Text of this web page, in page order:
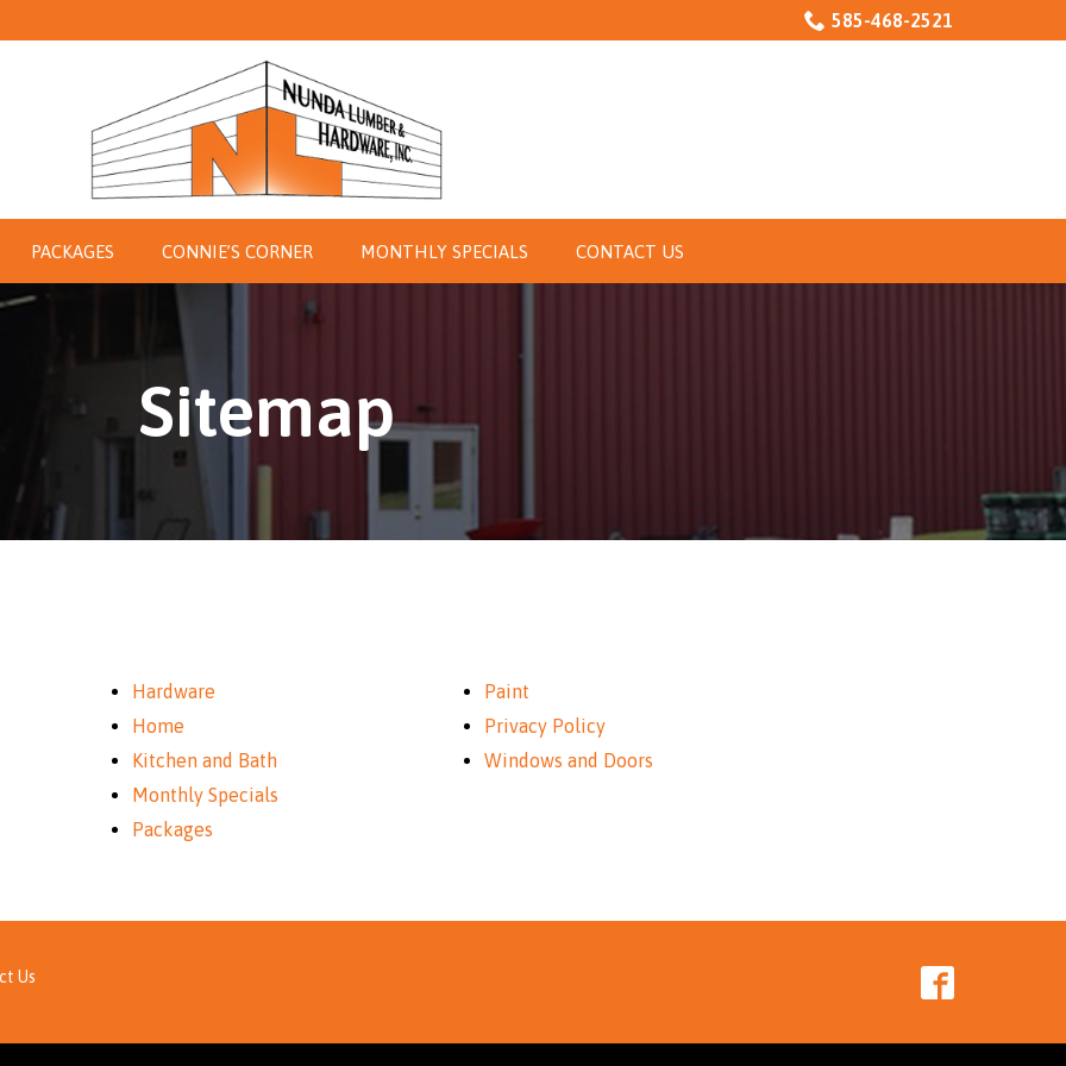
585-468-2521
PACKAGES CONNIE’S CORNER MONTHLY SPECIALS CONTACT US
Sitemap
Hardware
Home
Kitchen and Bath
Monthly Specials
Packages
Paint
Privacy Policy
Windows and Doors
Us